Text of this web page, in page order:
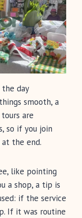
day
smooth, a
are
so if you join
the end.
like pointing
a shop, a tip is
if the service
If it was routine